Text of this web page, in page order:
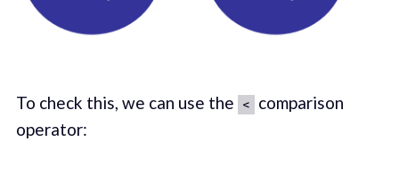
To check this, we can use the < comparison
operator: